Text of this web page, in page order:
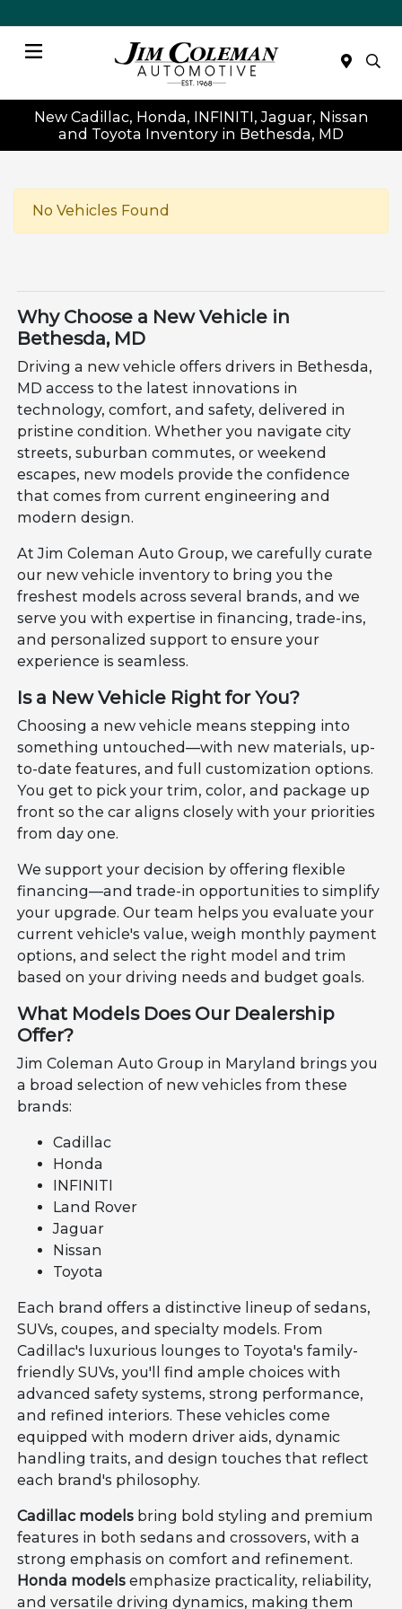
New Cadillac, Honda, INFINITI, Jaguar, Nissan
and Toyota Inventory in Bethesda, MD
No Vehicles Found
Why Choose a New Vehicle in
Bethesda, MD
Driving a new vehicle offers drivers in Bethesda,
MD access to the latest innovations in
technology, comfort, and safety, delivered in
pristine condition. Whether you navigate city
streets, suburban commutes, or weekend
escapes, new models provide the confidence
that comes from current engineering and
modern design.
At Jim Coleman Auto Group, we carefully curate
our new vehicle inventory to bring you the
freshest models across several brands, and we
serve you with expertise in financing, trade-ins,
and personalized support to ensure your
experience is seamless.
Is a New Vehicle Right for You?
Choosing a new vehicle means stepping into
something untouched—with new materials, up-
to-date features, and full customization options.
You get to pick your trim, color, and package up
front so the car aligns closely with your priorities
from day one.
We support your decision by offering flexible
financing—and trade-in opportunities to simplify
your upgrade. Our team helps you evaluate your
current vehicle's value, weigh monthly payment
options, and select the right model and trim
based on your driving needs and budget goals.
What Models Does Our Dealership
Offer?
Jim Coleman Auto Group in Maryland brings you
a broad selection of new vehicles from these
brands:
Cadillac
Honda
INFINITI
Land Rover
Jaguar
Nissan
Toyota
Each brand offers a distinctive lineup of sedans,
SUVs, coupes, and specialty models. From
Cadillac's luxurious lounges to Toyota's family-
friendly SUVs, you'll find ample choices with
advanced safety systems, strong performance,
and refined interiors. These vehicles come
equipped with modern driver aids, dynamic
handling traits, and design touches that reflect
each brand's philosophy.
Cadillac models bring bold styling and premium
features in both sedans and crossovers, with a
strong emphasis on comfort and refinement.
Honda models emphasize practicality, reliability,
and versatile driving dynamics, making them